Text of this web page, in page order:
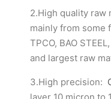
2.High quality raw
mainly from some
TPCO, BAO
and largest raw
3.High precision: